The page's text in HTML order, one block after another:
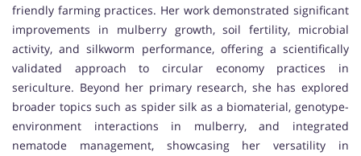
friendly farming practices. Her work demonstrated significant
improvements in mulberry growth, soil fertility, microbial
activity, and silkworm performance, offering a scientifically
validated approach to circular economy practices in
sericulture. Beyond her primary research, she has explored
broader topics such as spider silk as a biomaterial, genotype-
environment interactions in mulberry, and integrated
nematode management, showcasing her versatility in